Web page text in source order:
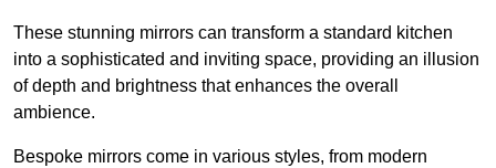
These stunning mirrors can transform a standard kitchen
into a sophisticated and inviting space, providing an illusion
of depth and brightness that enhances the overall
ambience.
Bespoke mirrors come in various styles, from modern